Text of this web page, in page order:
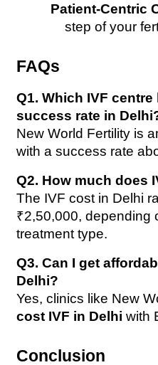
Patient-Centric
step of your
FAQs
Q1. Which IVF
success rate in
New World Fertility is
with a success rate
Q2. How much does
The IVF cost in Delhi
₹2,50,000, depending
treatment type.
Q3. Can I get
Delhi?
Yes, clinics like New
cost IVF in Delhi with
Conclusion